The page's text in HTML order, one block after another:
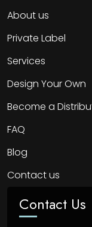
About us
Private Label
Services
Design Your Own
Become a
FAQ
Blog
Contact us
Contact Us